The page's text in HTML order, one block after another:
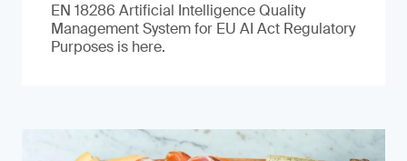
EN 18286 Artificial Intelligence Quality
Management System for EU AI Act Regulatory
Purposes is here.